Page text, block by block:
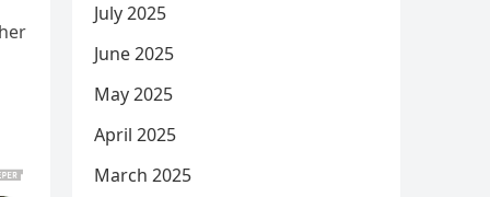
July 2025
June 2025
May 2025
April 2025
March 2025